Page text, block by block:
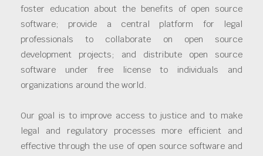
foster education about the benefits of open source
software; provide a central platform for legal
professionals to collaborate on open source
development projects; and distribute open source
software under free license to individuals and
organizations around the world.
Our goal is to improve access to justice and to make
legal and regulatory processes more efficient and
effective through the use of open source software and